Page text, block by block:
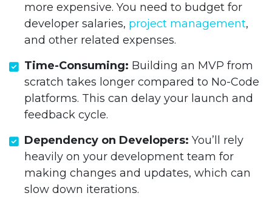
more expensive. You need to budget for
developer salaries, project management,
and other related expenses.
Time-Consuming: Building an MVP from
scratch takes longer compared to No-Code
platforms. This can delay your launch and
feedback cycle.
Dependency on Developers: You’ll rely
heavily on your development team for
making changes and updates, which can
slow down iterations.